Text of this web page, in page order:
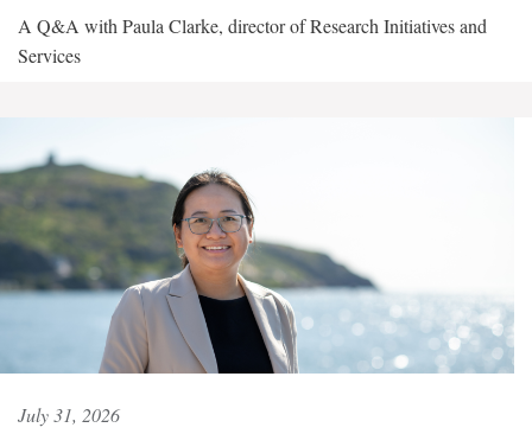
A Q&A with Paula Clarke, director of Research Initiatives and
Services
July 31, 2026